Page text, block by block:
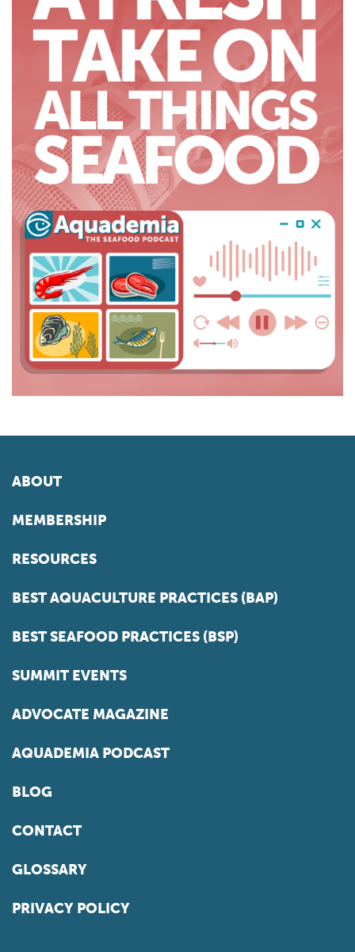
ABOUT
MEMBERSHIP
RESOURCES
BEST AQUACULTURE PRACTICES (BAP)
BEST SEAFOOD PRACTICES (BSP)
SUMMIT EVENTS
ADVOCATE MAGAZINE
AQUADEMIA PODCAST
BLOG
CONTACT
GLOSSARY
PRIVACY POLICY